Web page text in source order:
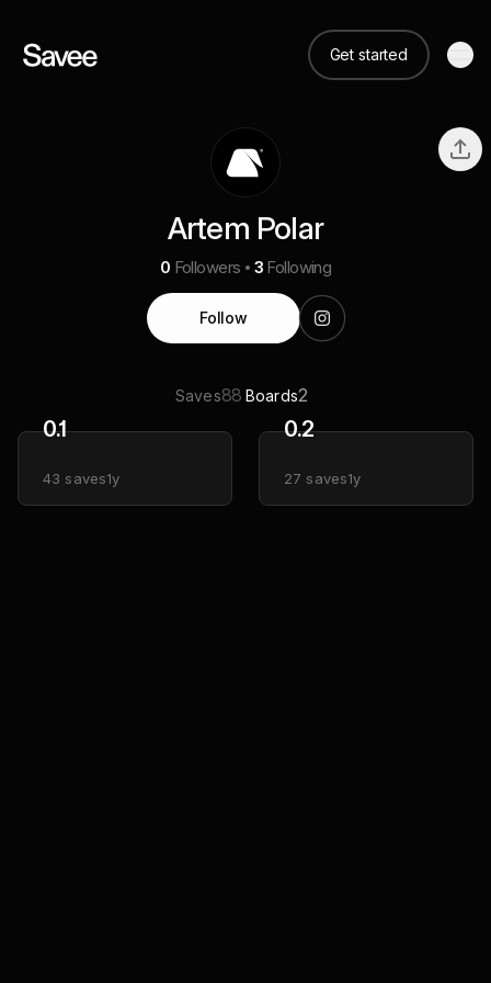
Get started
Artem Polar
0 Followers 3 Following
Follow
Saves88 Boards2
0.1
43 saves1y
0.2
27 saves1y